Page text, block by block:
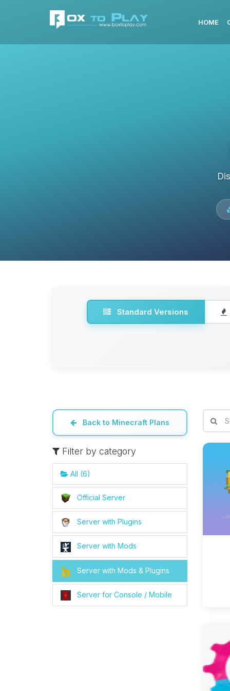
HOME
Standard Versions
Back to Minecraft Plans
Filter by category
All (6)
Official Server
Server with Plugins
Server with Mods
Server with Mods & Plugins
Server for Console / Mobile